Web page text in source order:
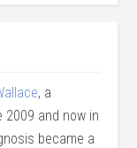
, a
and now in
became a